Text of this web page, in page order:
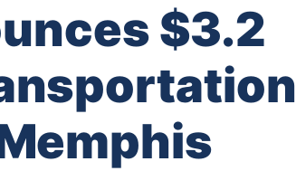
$3.2